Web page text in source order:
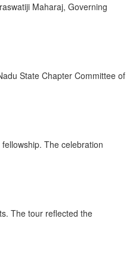
Maharaj, Governing
State Chapter Committee of
The celebration
The tour reflected the